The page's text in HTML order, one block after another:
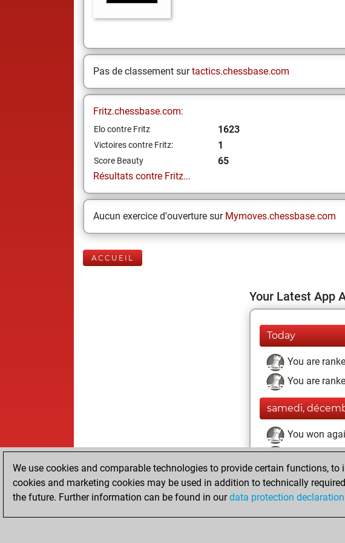
Pas de classement surtactics.chessbase.com
Fritz.chessbase.com:
Elo contre Fritz 1623
Victoires contre Fritz: 1
Score Beauty
65
Résultats contre Fritz...
Aucun exercice d'ouverture sur Mymoves.chessbase.com
ACCUEIL
Your Latest App
Today
You are
You are
samedi,
You won
You
You
You created
We use cookies and comparable technologies to provide certain functions,
cookies and marketing cookies may be used in addition to technically
the future. Further information can be found in ourdata protection declaration